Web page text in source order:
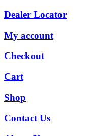
Dealer Locator
My account
Checkout
Cart
Shop
Contact Us